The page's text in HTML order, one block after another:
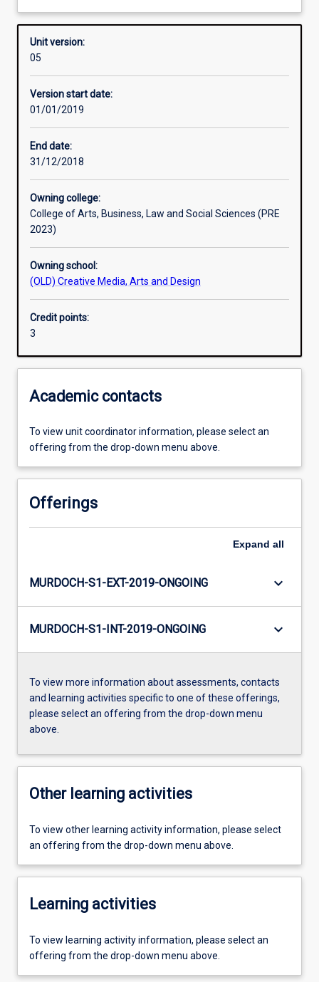
Other learning activities
Learning activities
Additional information
Unit version:
05
Version start date:
01/01/2019
End date:
31/12/2018
Owning college:
College of Arts, Business, Law and Social Sciences (PRE
2023)
Owning school:
(OLD) Creative Media, Arts and Design
Credit points:
3
Academic contacts
To view unit coordinator information, please select an
offering from the drop-down menu above.
Offerings
Expand all
MURDOCH-S1-EXT-2019-ONGOING keyboard_arrow_down
MURDOCH-S1-INT-2019-ONGOING keyboard_arrow_down
To view more information about assessments, contacts
and learning activities specific to one of these offerings,
please select an offering from the drop-down menu
above.
Other learning activities
To view other learning activity information, please select
an offering from the drop-down menu above.
Learning activities
To view learning activity information, please select an
offering from the drop-down menu above.